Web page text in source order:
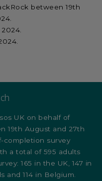
between 19th
UK on behalf of
19th August and 27th
completion survey
a total of 595 adults
165 in the UK, 147 in
and 114 in Belgium.